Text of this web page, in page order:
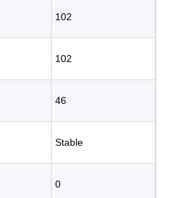
102
102
46
Stable
0